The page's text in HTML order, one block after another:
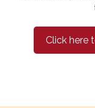
Click here